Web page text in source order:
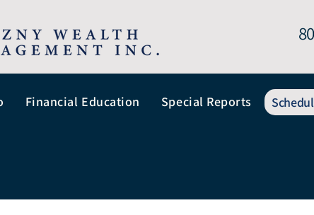
Financial Education Special Reports